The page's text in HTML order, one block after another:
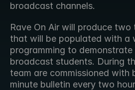
broadcast channels.
Rave On Air will produce two
that will be populated with a
programming to
broadcast students. During
team are commissioned with
minute bulletin every two